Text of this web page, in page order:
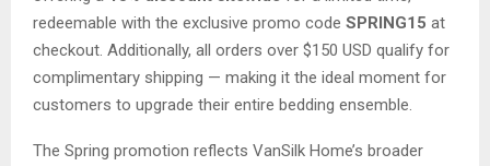
redeemable with the exclusive promo code SPRING15 at
checkout. Additionally, all orders over $150 USD qualify for
complimentary shipping — making it the ideal moment for
customers to upgrade their entire bedding ensemble.
The Spring promotion reflects VanSilk Home’s broader